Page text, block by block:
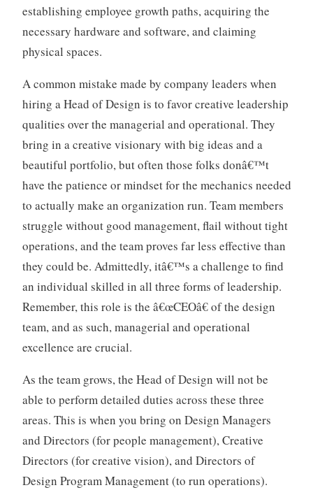
establishing employee growth paths, acquiring the
necessary hardware and software, and claiming
physical spaces.
A common mistake made by company leaders when
hiring a Head of Design is to favor creative leadership
qualities over the managerial and operational. They
bring in a creative visionary with big ideas and a
beautiful portfolio, but often those folks donâ€™t
have the patience or mindset for the mechanics needed
to actually make an organization run. Team members
struggle without good management, flail without tight
operations, and the team proves far less effective than
they could be. Admittedly, itâ€™s a challenge to find
an individual skilled in all three forms of leadership.
Remember, this role is the â€œCEOâ€ of the design
team, and as such, managerial and operational
excellence are crucial.
As the team grows, the Head of Design will not be
able to perform detailed duties across these three
areas. This is when you bring on Design Managers
and Directors (for people management), Creative
Directors (for creative vision), and Directors of
Design Program Management (to run operations).